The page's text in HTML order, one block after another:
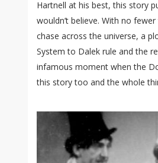
Hartnell at his best, this story
wouldn’t believe. With no
chase across the universe, a
System to Dalek rule and the
infamous moment when the
this story too and the whole